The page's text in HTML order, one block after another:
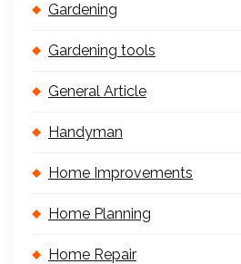
Gardening
Gardening tools
General Article
Handyman
Home Improvements
Home Planning
Home Repair